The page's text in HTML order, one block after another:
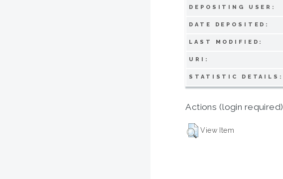
DEPOSITING USER:
DATE DEPOSITED:
LAST MODIFIED:
URI:
STATISTIC DETAILS:
Actions (login required)
View Item